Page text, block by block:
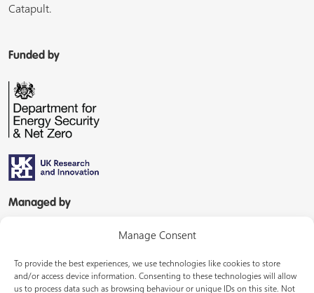
Manage Consent
To provide the best experiences, we use technologies like cookies to store
and/or access device information. Consenting to these technologies will allow
us to process data such as browsing behaviour or unique IDs on this site. Not
Catapult.
Funded by
Managed by